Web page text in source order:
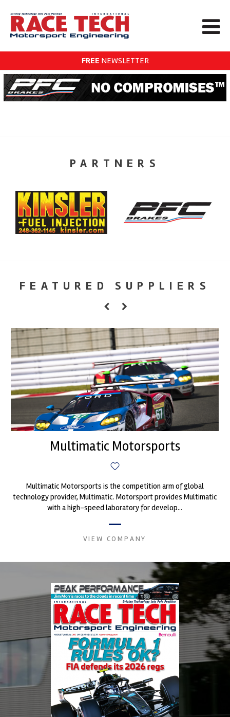
FREE NEWSLETTER
PARTNERS
FEATURED SUPPLIERS
Multimatic Motorsports
Multimatic Motorsports is the competition arm of global
technology provider, Multimatic. Motorsport provides Multimatic
with a high-speed laboratory for develop...
VIEW COMPANY